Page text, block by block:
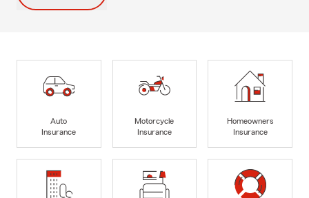
Auto
Insurance
Motorcycle
Insurance
Homeowners
Insurance